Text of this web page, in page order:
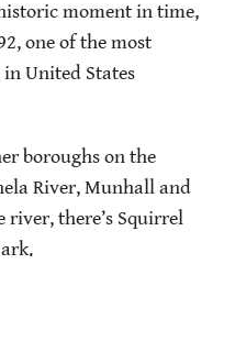
moment in time,
one of the most
United States
boroughs on the
River, Munhall and
river, there’s Squirrel